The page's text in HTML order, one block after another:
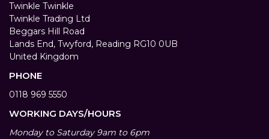
Twinkle Twinkle
Twinkle Trading Ltd
Beggars Hill Road
Lands End, Twyford, Reading RG10 0UB
United Kingdom
PHONE
0118 969 5550
WORKING DAYS/HOURS
Monday to Saturday 9am to 6pm